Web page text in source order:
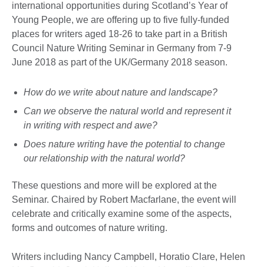
international opportunities during Scotland’s Year of
Young People, we are offering up to five fully-funded
places for writers aged 18-26 to take part in a British
Council Nature Writing Seminar in Germany from 7-9
June 2018 as part of the UK/Germany 2018 season.
How do we write about nature and landscape?
Can we observe the natural world and represent it
in writing with respect and awe?
Does nature writing have the potential to change
our relationship with the natural world?
These questions and more will be explored at the
Seminar. Chaired by Robert Macfarlane, the event will
celebrate and critically examine some of the aspects,
forms and outcomes of nature writing.
Writers including Nancy Campbell, Horatio Clare, Helen